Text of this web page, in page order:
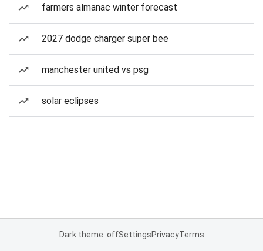
farmers almanac winter forecast
2027 dodge charger super bee
manchester united vs psg
solar eclipses
Dark theme: offSettingsPrivacyTerms